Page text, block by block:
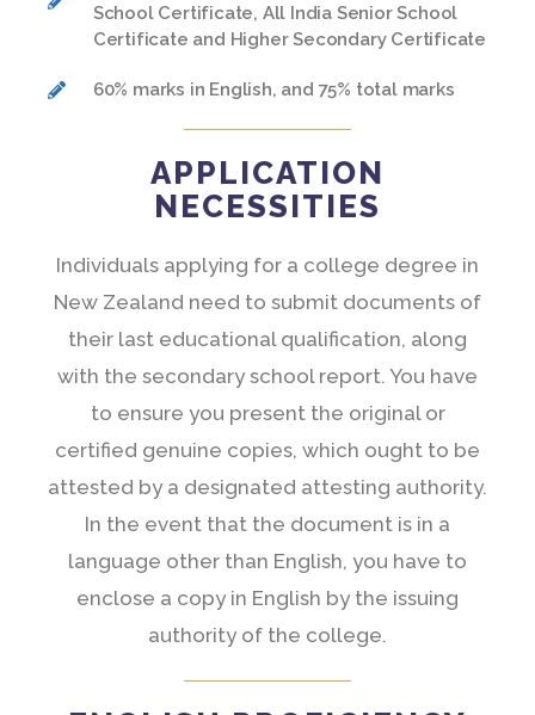
School Certificate, All India Senior School
Certificate and Higher Secondary Certificate
60% marks in English, and 75% total marks
APPLICATION
NECESSITIES
Individuals applying for a college degree in
New Zealand need to submit documents of
their last educational qualification, along
with the secondary school report. You have
to ensure you present the original or
certified genuine copies, which ought to be
attested by a designated attesting authority.
In the event that the document is in a
language other than English, you have to
enclose a copy in English by the issuing
authority of the college.